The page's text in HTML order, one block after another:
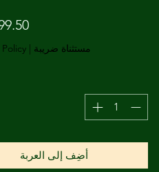
‏399.50 US$
مستثناة ضريبة |
أضِف إلى العربة